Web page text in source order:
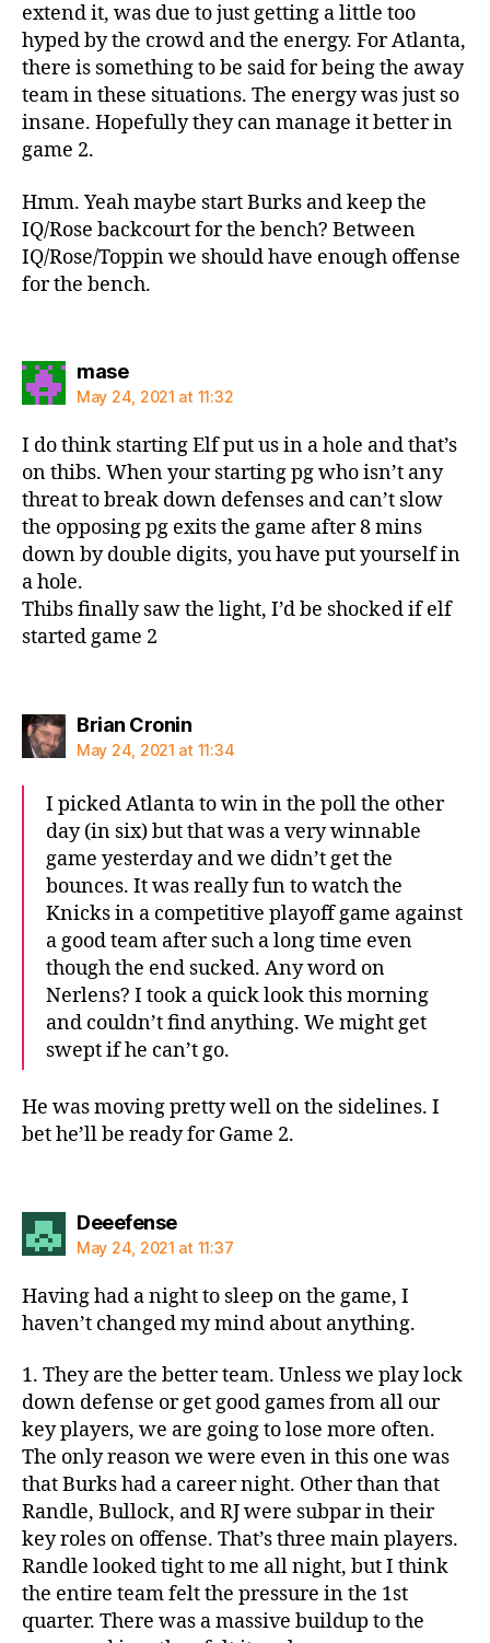
extend it, was due to just getting a little too
hyped by the crowd and the energy. For Atlanta,
there is something to be said for being the away
team in these situations. The energy was just so
insane. Hopefully they can manage it better in
game 2.
Hmm. Yeah maybe start Burks and keep the
IQ/Rose backcourt for the bench? Between
IQ/Rose/Toppin we should have enough offense
for the bench.
masesays:
May 24, 2021 at 11:32
I do think starting Elf put us in a hole and that’s
on thibs. When your starting pg who isn’t any
threat to break down defenses and can’t slow
the opposing pg exits the game after 8 mins
down by double digits, you have put yourself in
a hole.
Thibs finally saw the light, I’d be shocked if elf
started game 2
Brian Croninsays:
May 24, 2021 at 11:34
I picked Atlanta to win in the poll the other
day (in six) but that was a very winnable
game yesterday and we didn’t get the
bounces. It was really fun to watch the
Knicks in a competitive playoff game against
a good team after such a long time even
though the end sucked. Any word on
Nerlens? I took a quick look this morning
and couldn’t find anything. We might get
swept if he can’t go.
He was moving pretty well on the sidelines. I
bet he’ll be ready for Game 2.
Deeefensesays:
May 24, 2021 at 11:37
Having had a night to sleep on the game, I
haven’t changed my mind about anything.
1. They are the better team. Unless we play lock
down defense or get good games from all our
key players, we are going to lose more often.
The only reason we were even in this one was
that Burks had a career night. Other than that
Randle, Bullock, and RJ were subpar in their
key roles on offense. That’s three main players.
Randle looked tight to me all night, but I think
the entire team felt the pressure in the 1st
quarter. There was a massive buildup to the